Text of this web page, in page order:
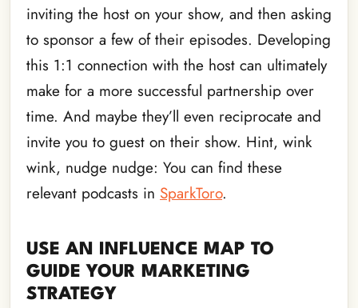
inviting the host on your show, and then asking
to sponsor a few of their episodes. Developing
this 1:1 connection with the host can ultimately
make for a more successful partnership over
time. And maybe they’ll even reciprocate and
invite you to guest on their show. Hint, wink
wink, nudge nudge: You can find these
relevant podcasts in SparkToro.
USE AN INFLUENCE MAP TO
GUIDE YOUR MARKETING
STRATEGY